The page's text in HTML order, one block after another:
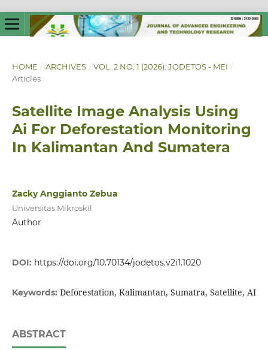
HOME / ARCHIVES / VOL. 2 NO. 1 (2026): JODETOS - MEI /
Articles
Satellite Image Analysis Using
Ai For Deforestation Monitoring
In Kalimantan And Sumatera
Zacky Anggianto Zebua
Universitas Mikroskil
Author
DOI: https://doi.org/10.70134/jodetos.v2i1.1020
Keywords: Deforestation, Kalimantan, Sumatra, Satellite, AI
ABSTRACT